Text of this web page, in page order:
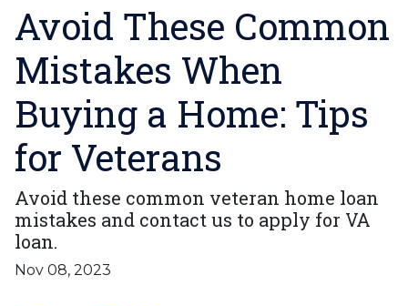
Avoid These Common
Mistakes When
Buying a Home: Tips
for Veterans
Avoid these common veteran home loan
mistakes and contact us to apply for VA
loan.
Nov 08, 2023